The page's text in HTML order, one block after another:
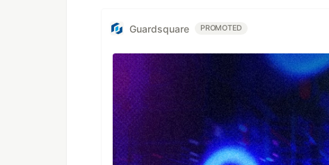
Guardsquare PROMOTED